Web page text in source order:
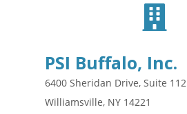
PSI Buffalo, Inc.
6400 Sheridan Drive, Suite 112
Williamsville, NY 14221